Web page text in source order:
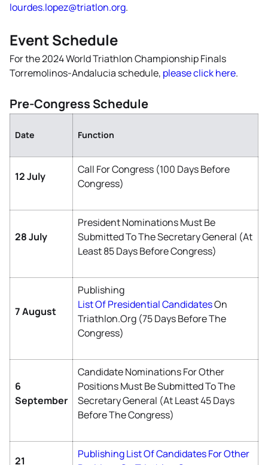
lourdes.lopez@triatlon.org.
Event Schedule
For the 2024 World Triathlon Championship Finals
Torremolinos-Andalucia schedule, please click here.
Pre-Congress Schedule
Date Function
12 July
Call For Congress (100 Days Before
Congress)
28 July
President Nominations Must Be
Submitted To The Secretary General (at
Least 85 Days Before Congress)
7 August
Publishing
List Of Presidential CandidatesOn
Triathlon.org (75 Days Before The
Congress)
6
September
Candidate Nominations For Other
Positions Must Be Submitted To The
Secretary General (at Least 45 Days
Before The Congress)
21
Publishing List Of Candidates For Other